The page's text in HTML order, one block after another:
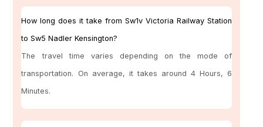
How long does it take from Sw1v Victoria Railway Station
to Sw5 Nadler Kensington?
The travel time varies depending on the mode of
transportation. On average, it takes around 4 Hours, 6
Minutes.